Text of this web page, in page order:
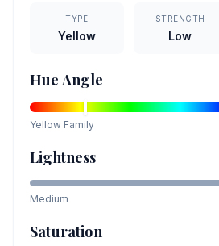
TYPE
Yellow
STRENGTH
Low
Hue Angle
Yellow Family
Lightness
Medium
Saturation